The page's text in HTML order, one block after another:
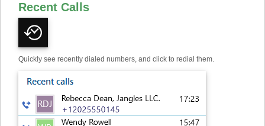
Recent Calls
Quickly see recently dialed numbers, and click to redial them.